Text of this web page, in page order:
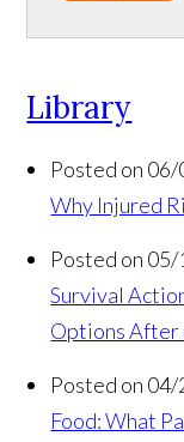
Library
Posted on
Why Injured
Posted on
Survival
Options After
Posted on
Food: What